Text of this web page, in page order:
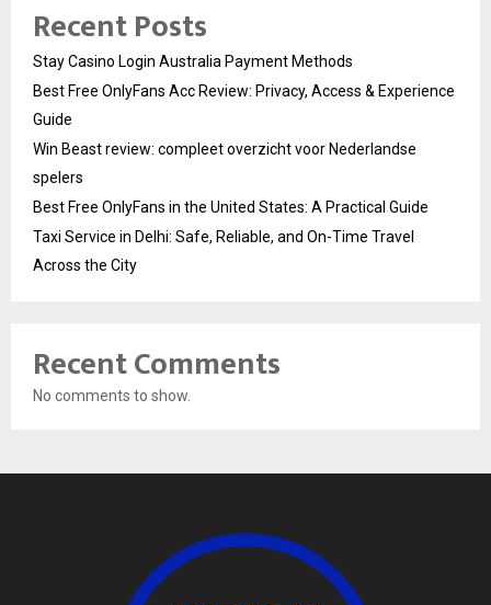
Recent Posts
Stay Casino Login Australia Payment Methods
Best Free OnlyFans Acc Review: Privacy, Access & Experience
Guide
Win Beast review: compleet overzicht voor Nederlandse
spelers
Best Free OnlyFans in the United States: A Practical Guide
Taxi Service in Delhi: Safe, Reliable, and On-Time Travel
Across the City
Recent Comments
No comments to show.